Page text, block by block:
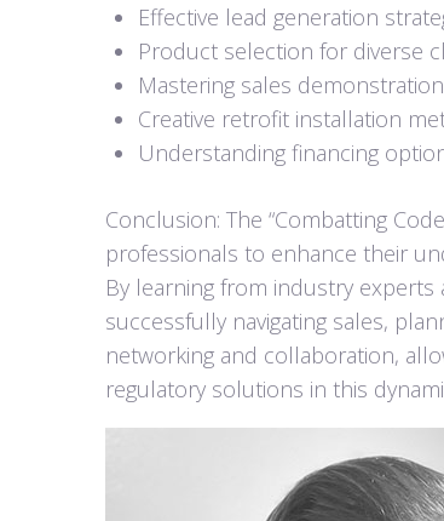
Effective lead generation
Product selection for diverse
Mastering sales
Creative retrofit installation
Understanding financing
Conclusion: The “Combatting
professionals to enhance their
By learning from industry experts
successfully navigating sales,
networking and collaboration,
regulatory solutions in this